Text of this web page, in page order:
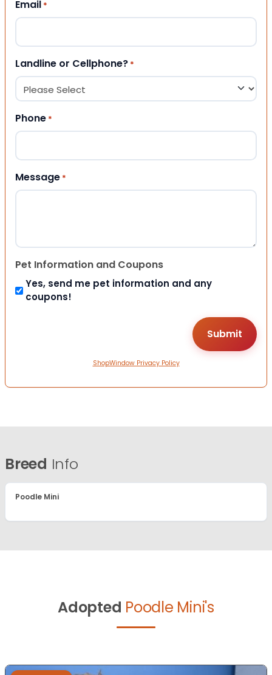
Email *
Landline or Cellphone? *
Phone *
Message *
Pet Information and Coupons
Yes, send me pet information and any
coupons!
ShopWindow Privacy Policy
Breed Info
Poodle Mini
Adopted Poodle Mini's